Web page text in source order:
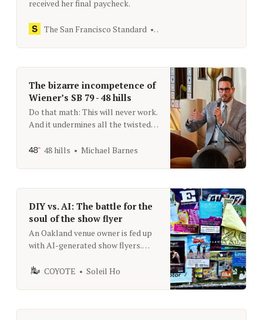
received her final paycheck.
The San Francisco Standard [email protected]
The bizarre incompetence of
Wiener’s SB 79 - 48 hills
Do that math: This will never work.
And it undermines all the twisted
with RHNA
48 hills Michael Barnes
DIY vs. AI: The battle for the
soul of the show flyer
An Oakland venue owner is fed up
with AI-generated show flyers.
COYOTE
Soleil Ho